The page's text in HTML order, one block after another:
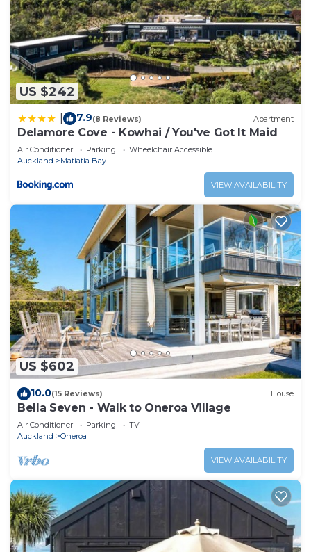
House.
US $242
7.9(8 Reviews) Apartment
Delamore Cove - Kowhai / You've Got It Maid
Air Conditioner Parking
Wheelchair Accessible
Auckland
Matiatia Bay
VIEW AVAILABILITY
US $602
10.0(15 Reviews) House
Bella Seven - Walk to Oneroa Village
Air Conditioner Parking
TV
Auckland
Oneroa
VIEW AVAILABILITY